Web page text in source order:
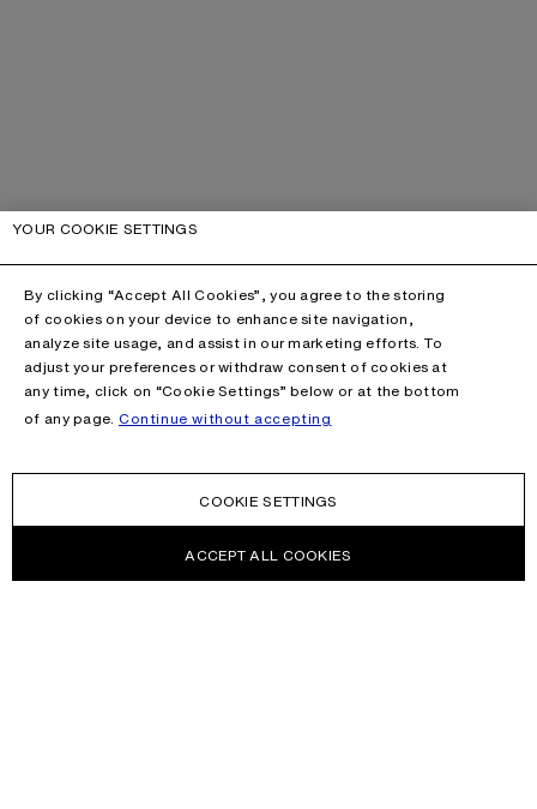
YOUR COOKIE SETTINGS
By clicking “Accept All Cookies”, you agree to the storing
of cookies on your device to enhance site navigation,
analyze site usage, and assist in our marketing efforts. To
adjust your preferences or withdraw consent of cookies at
any time, click on “Cookie Settings” below or at the bottom
of any page. Continue without accepting
COOKIE SETTINGS
ACCEPT ALL COOKIES